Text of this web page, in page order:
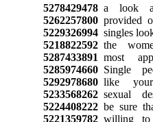
5278429478a look at
5262257800provided
5229326994singles
5218822592the
5287433891 most
5285974660Single
5292978680like your
5233568262sexual
5224408222be sure
5221359782willing to